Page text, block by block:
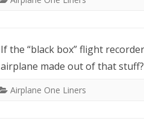
If the “black box” flight
airplane made out of that stuff?
Airplane One Liners